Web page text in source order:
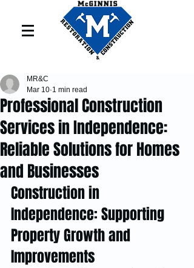
Professional Construction
Services in Independence:
Reliable Solutions for Homes
and Businesses
MR&C
Mar 10 1 min read
Construction in
Independence: Supporting
Property Growth and
Improvements